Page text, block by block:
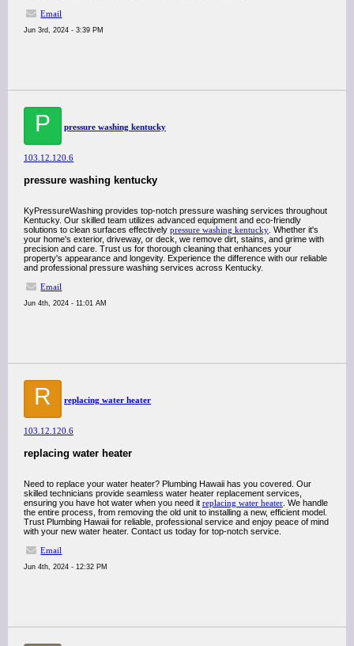
Email
Jun 3rd, 2024 - 3:39 PM
P pressure washing kentucky
103.12.120.6
pressure washing kentucky
KyPressureWashing provides top-notch pressure washing services throughout
Kentucky. Our skilled team utilizes advanced equipment and eco-friendly
solutions to clean surfaces effectively pressure washing kentucky . Whether it's
your home's exterior, driveway, or deck, we remove dirt, stains, and grime with
precision and care. Trust us for thorough cleaning that enhances your
property's appearance and longevity. Experience the difference with our reliable
and professional pressure washing services across Kentucky.
Email
Jun 4th, 2024 - 11:01 AM
R replacing water heater
103.12.120.6
replacing water heater
Need to replace your water heater? Plumbing Hawaii has you covered. Our
skilled technicians provide seamless water heater replacement services,
ensuring you have hot water when you need it replacing water heater . We handle
the entire process, from removing the old unit to installing a new, efficient model.
Trust Plumbing Hawaii for reliable, professional service and enjoy peace of mind
with your new water heater. Contact us today for top-notch service.
Email
Jun 4th, 2024 - 12:32 PM